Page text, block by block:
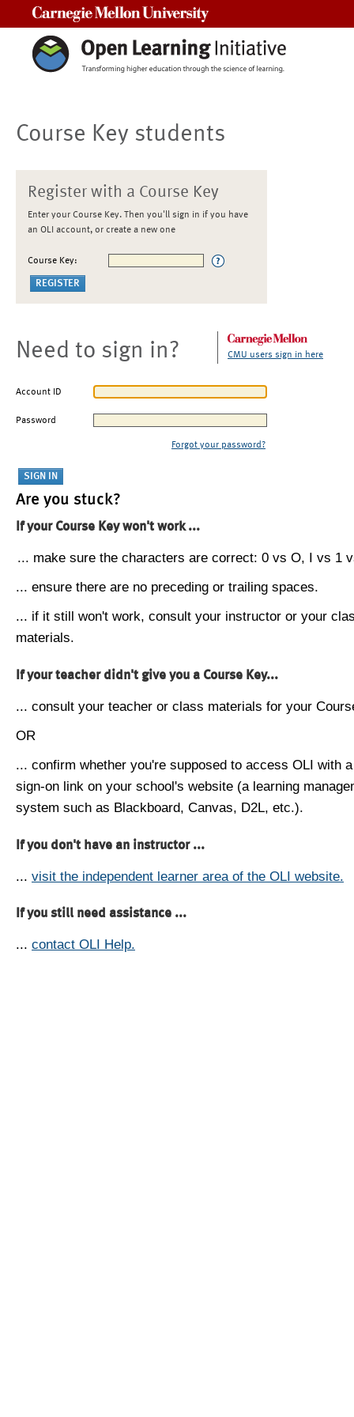
Course Key students
Register with a Course Key
Enter your Course Key. Then you'll sign in if you have
an OLI account, or create a new one
Course Key:
Need to sign in? CMU users sign in here
Account ID
Password
Forgot your password?
Are you stuck?
If your Course Key won't work ...
... make sure the characters are correct: 0 vs O, I vs 1
... ensure there are no preceding or trailing spaces.
... if it still won't work, consult your instructor or your
materials.
If your teacher didn't give you a Course Key...
... consult your teacher or class materials for your
OR
... confirm whether you're supposed to access OLI with
sign-on link on your school's website (a learning
system such as Blackboard, Canvas, D2L, etc.).
If you don't have an instructor ...
... visit the independent learner area of the OLI website.
If you still need assistance ...
... contact OLI Help.